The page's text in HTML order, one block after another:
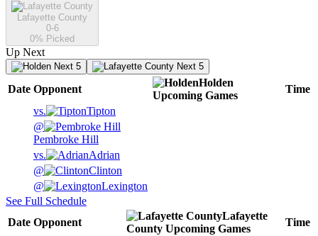
Lafayette County
0-6
0% Picked
Up Next
Next 5 Next 5
Date Opponent
Holden
Upcoming Games
Time
vs.
Tipton
@
Pembroke Hill
vs.
Adrian
@
Clinton
@
Lexington
See Full Schedule
Date Opponent
Lafayette
County Upcoming Games
Time